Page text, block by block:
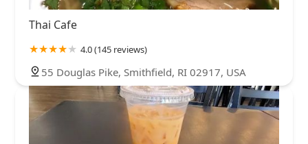
Thai Cafe
4.0 (145 reviews)
55 Douglas Pike, Smithfield, RI 02917, USA